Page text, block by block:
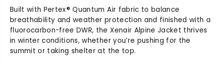
Built with Pertex® Quantum Air fabric to balance
breathability and weather protection and finished with a
fluorocarbon-free DWR, the Xenair Alpine Jacket thrives
in winter conditions, whether you’re pushing for the
summit or taking shelter at the top.